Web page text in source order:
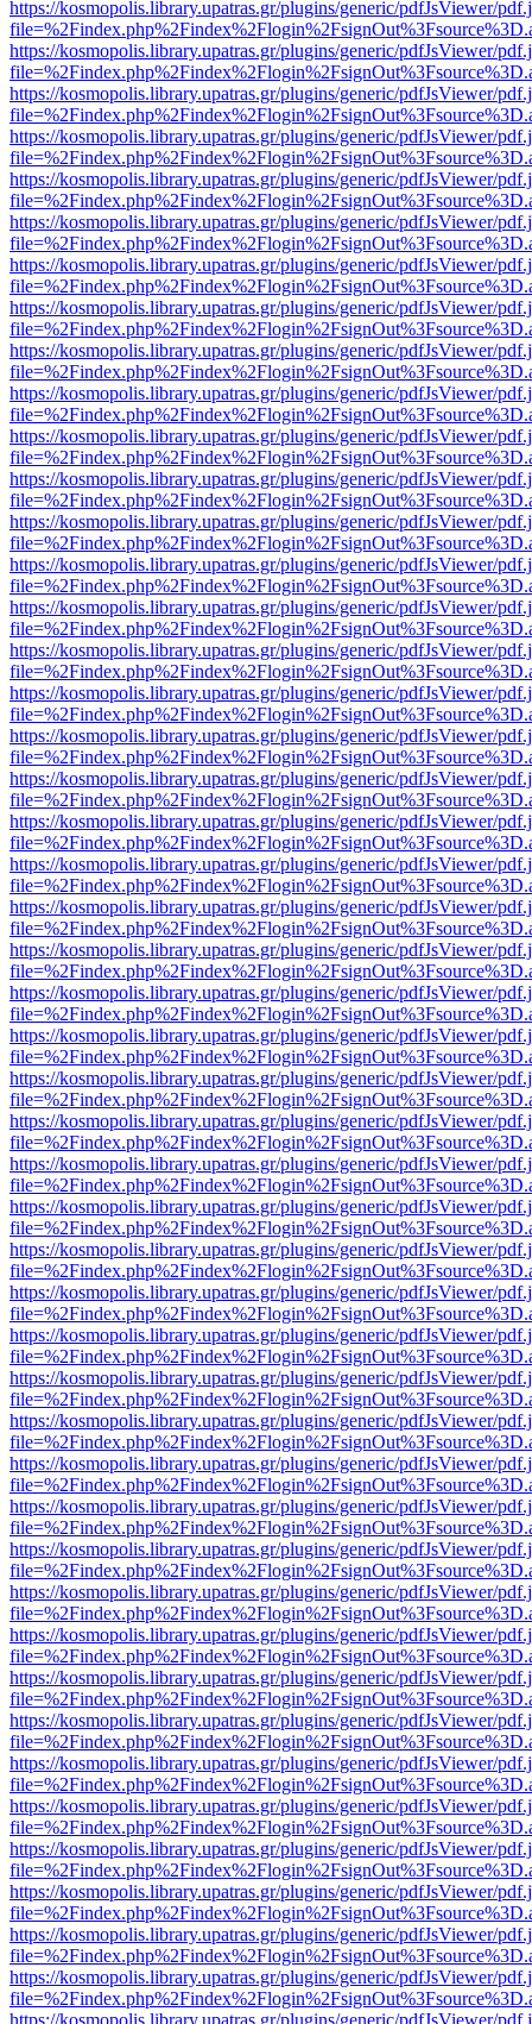
https://kosmopolis.library.upatras.gr/plugins/generic/pdfJsViewer/
https://kosmopolis.library.upatras.gr/plugins/generic/pdfJsViewer/
https://kosmopolis.library.upatras.gr/plugins/generic/pdfJsViewer/
https://kosmopolis.library.upatras.gr/plugins/generic/pdfJsViewer/
https://kosmopolis.library.upatras.gr/plugins/generic/pdfJsViewer/
https://kosmopolis.library.upatras.gr/plugins/generic/pdfJsViewer/
https://kosmopolis.library.upatras.gr/plugins/generic/pdfJsViewer/
https://kosmopolis.library.upatras.gr/plugins/generic/pdfJsViewer/
https://kosmopolis.library.upatras.gr/plugins/generic/pdfJsViewer/
https://kosmopolis.library.upatras.gr/plugins/generic/pdfJsViewer/
https://kosmopolis.library.upatras.gr/plugins/generic/pdfJsViewer/
https://kosmopolis.library.upatras.gr/plugins/generic/pdfJsViewer/
https://kosmopolis.library.upatras.gr/plugins/generic/pdfJsViewer/
https://kosmopolis.library.upatras.gr/plugins/generic/pdfJsViewer/
https://kosmopolis.library.upatras.gr/plugins/generic/pdfJsViewer/
https://kosmopolis.library.upatras.gr/plugins/generic/pdfJsViewer/
https://kosmopolis.library.upatras.gr/plugins/generic/pdfJsViewer/
https://kosmopolis.library.upatras.gr/plugins/generic/pdfJsViewer/
https://kosmopolis.library.upatras.gr/plugins/generic/pdfJsViewer/
https://kosmopolis.library.upatras.gr/plugins/generic/pdfJsViewer/
https://kosmopolis.library.upatras.gr/plugins/generic/pdfJsViewer/
https://kosmopolis.library.upatras.gr/plugins/generic/pdfJsViewer/
https://kosmopolis.library.upatras.gr/plugins/generic/pdfJsViewer/
https://kosmopolis.library.upatras.gr/plugins/generic/pdfJsViewer/
https://kosmopolis.library.upatras.gr/plugins/generic/pdfJsViewer/
https://kosmopolis.library.upatras.gr/plugins/generic/pdfJsViewer/
https://kosmopolis.library.upatras.gr/plugins/generic/pdfJsViewer/
https://kosmopolis.library.upatras.gr/plugins/generic/pdfJsViewer/
https://kosmopolis.library.upatras.gr/plugins/generic/pdfJsViewer/
https://kosmopolis.library.upatras.gr/plugins/generic/pdfJsViewer/
https://kosmopolis.library.upatras.gr/plugins/generic/pdfJsViewer/
https://kosmopolis.library.upatras.gr/plugins/generic/pdfJsViewer/
https://kosmopolis.library.upatras.gr/plugins/generic/pdfJsViewer/
https://kosmopolis.library.upatras.gr/plugins/generic/pdfJsViewer/
https://kosmopolis.library.upatras.gr/plugins/generic/pdfJsViewer/
https://kosmopolis.library.upatras.gr/plugins/generic/pdfJsViewer/
https://kosmopolis.library.upatras.gr/plugins/generic/pdfJsViewer/
https://kosmopolis.library.upatras.gr/plugins/generic/pdfJsViewer/
https://kosmopolis.library.upatras.gr/plugins/generic/pdfJsViewer/
https://kosmopolis.library.upatras.gr/plugins/generic/pdfJsViewer/
https://kosmopolis.library.upatras.gr/plugins/generic/pdfJsViewer/
https://kosmopolis.library.upatras.gr/plugins/generic/pdfJsViewer/
https://kosmopolis.library.upatras.gr/plugins/generic/pdfJsViewer/
https://kosmopolis.library.upatras.gr/plugins/generic/pdfJsViewer/
https://kosmopolis.library.upatras.gr/plugins/generic/pdfJsViewer/
https://kosmopolis.library.upatras.gr/plugins/generic/pdfJsViewer/
https://kosmopolis.library.upatras.gr/plugins/generic/pdfJsViewer/
https://kosmopolis.library.upatras.gr/plugins/generic/pdfJsViewer/